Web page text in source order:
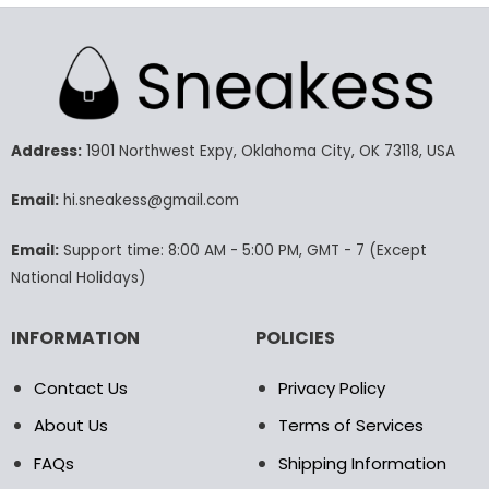
product
variants.
The
may
chosen
product
page
product
variants.
The
may
the
product
Address:1901 Northwest Expy, Oklahoma City, OK 73118, USA
Email:hi.sneakess@gmail.com
Email:Support time: 8:00 AM - 5:00 PM, GMT - 7 (Except
National Holidays)
INFORMATION
Contact Us
About Us
FAQs
POLICIES
Privacy Policy
Terms of Services
Shipping Information